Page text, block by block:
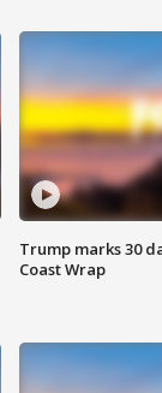
Trump marks 30
Coast Wrap